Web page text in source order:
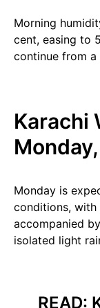
Morning
cent, easing to
continue from
Karachi
Monday is
conditions,
accompanied
isolated light
READ: